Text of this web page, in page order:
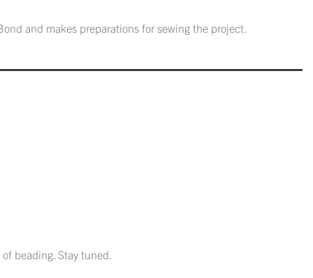
and makes preparations for sewing the project.
beading. Stay tuned.